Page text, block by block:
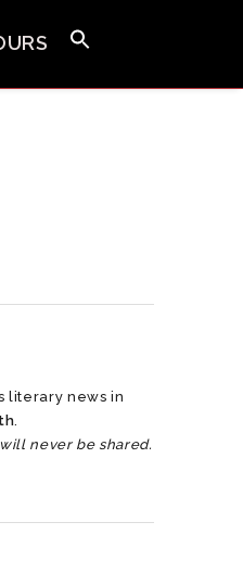
literary news in
.
never be shared.